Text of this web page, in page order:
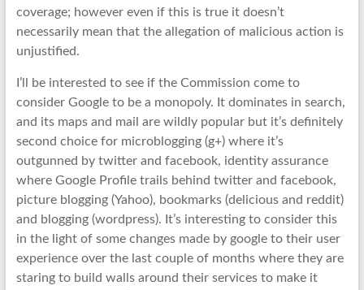
coverage; however even if this is true it doesn’t
necessarily mean that the allegation of malicious action is
unjustified.
I’ll be interested to see if the Commission come to
consider Google to be a monopoly. It dominates in search,
and its maps and mail are wildly popular but it’s definitely
second choice for microblogging (g+) where it’s
outgunned by twitter and facebook, identity assurance
where Google Profile trails behind twitter and facebook,
picture blogging (Yahoo), bookmarks (delicious and reddit)
and blogging (wordpress). It’s interesting to consider this
in the light of some changes made by google to their user
experience over the last couple of months where they are
staring to build walls around their services to make it